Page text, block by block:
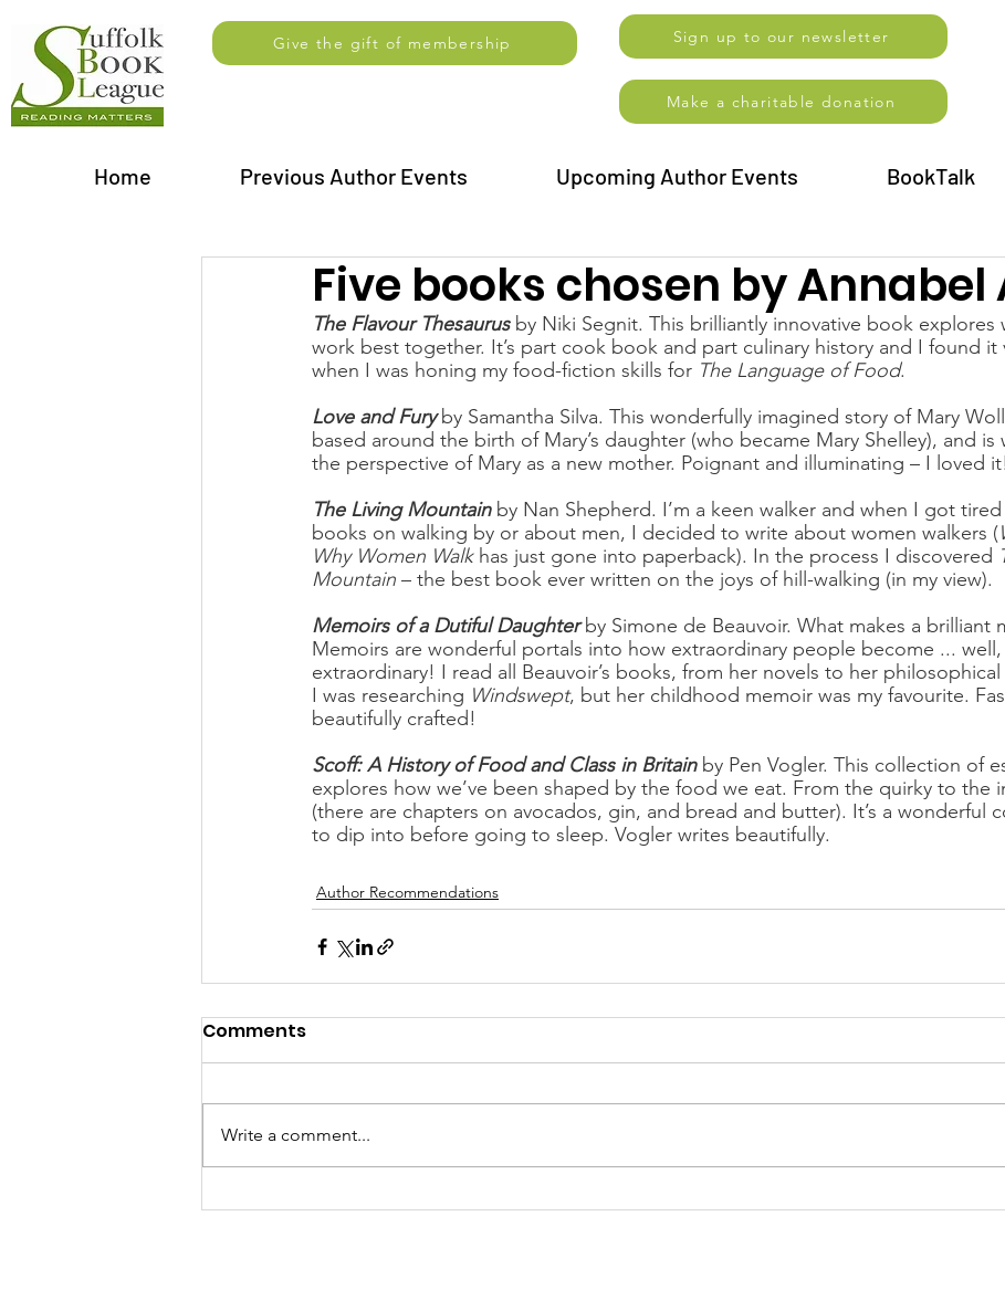
Give the gift of membership Sign up to our newsletter
Make a charitable donation
Home Previous Author Events Upcoming Author Events BookTalk
Five books chosen by Annabel
The Flavour Thesaurus by Niki Segnit. This brilliantly innovative book explores
work best together. It’s part cook book and part culinary history and I found it
when I was honing my food-fiction skills for The Language of Food.
Love and Fury by Samantha Silva. This wonderfully imagined story of Mary
based around the birth of Mary’s daughter (who became Mary Shelley), and is
the perspective of Mary as a new mother. Poignant and illuminating – I loved it!
The Living Mountain by Nan Shepherd. I’m a keen walker and when I got
books on walking by or about men, I decided to write about women walkers (
Why Women Walk has just gone into paperback). In the process I discovered
Mountain – the best book ever written on the joys of hill-walking (in my view).
Memoirs of a Dutiful Daughter by Simone de Beauvoir. What makes a brilliant
Memoirs are wonderful portals into how extraordinary people become ... well,
extraordinary! I read all Beauvoir’s books, from her novels to her philosophical
I was researching Windswept, but her childhood memoir was my favourite.
beautifully crafted!
Scoff: A History of Food and Class in Britain by Pen Vogler. This collection of
explores how we’ve been shaped by the food we eat. From the quirky to the
(there are chapters on avocados, gin, and bread and butter). It’s a wonderful
to dip into before going to sleep. Vogler writes beautifully.
Author Recommendations
Comments
Write a comment...